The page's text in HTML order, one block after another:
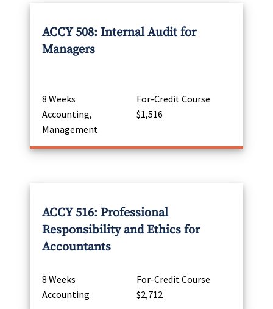
ACCY 508: Internal Audit for
Managers
8 Weeks
For-Credit Course
Accounting,
Management
$1,516
ACCY 516: Professional
Responsibility and Ethics for
Accountants
8 Weeks
For-Credit Course
Accounting
$2,712